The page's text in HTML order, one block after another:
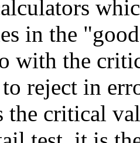
in the
with the
to reject in
the critical